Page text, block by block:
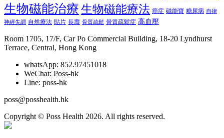
生物磁能治療 生物磁能療法 癌症 磁能寶 糖尿病 自律
神經失調 自然療法 貼片 長壽 骨質疏鬆 骨質疏鬆症 高血壓
Room 1705, 17/F, Car Po Commercial Building, 18-20 Lyndhurst
Terrace, Central, Hong Kong
whatsApp: 852.97451018
WeChat: Poss-hk
Line: poss-hk
poss@posshealth.hk
Copyright © Poss Health 2026. All rights reserved.